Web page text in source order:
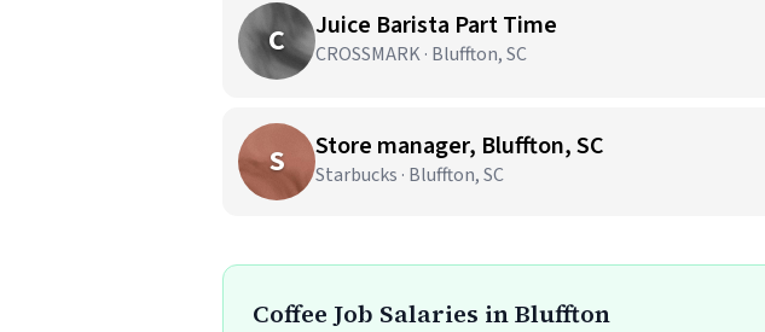
C Juice Barista Part Time
CROSSMARK · Bluffton, SC
S Store manager, Bluffton, SC
Starbucks · Bluffton, SC
Coffee Job Salaries in Bluffton